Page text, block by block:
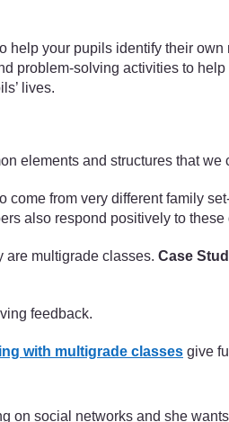
help your pupils identify their
problem-solving activities to
lives.
elements and structures that we
from very different family
also respond positively to these
are multigrade classes. Case
feedback.
with multigrade classes give
on social networks and she